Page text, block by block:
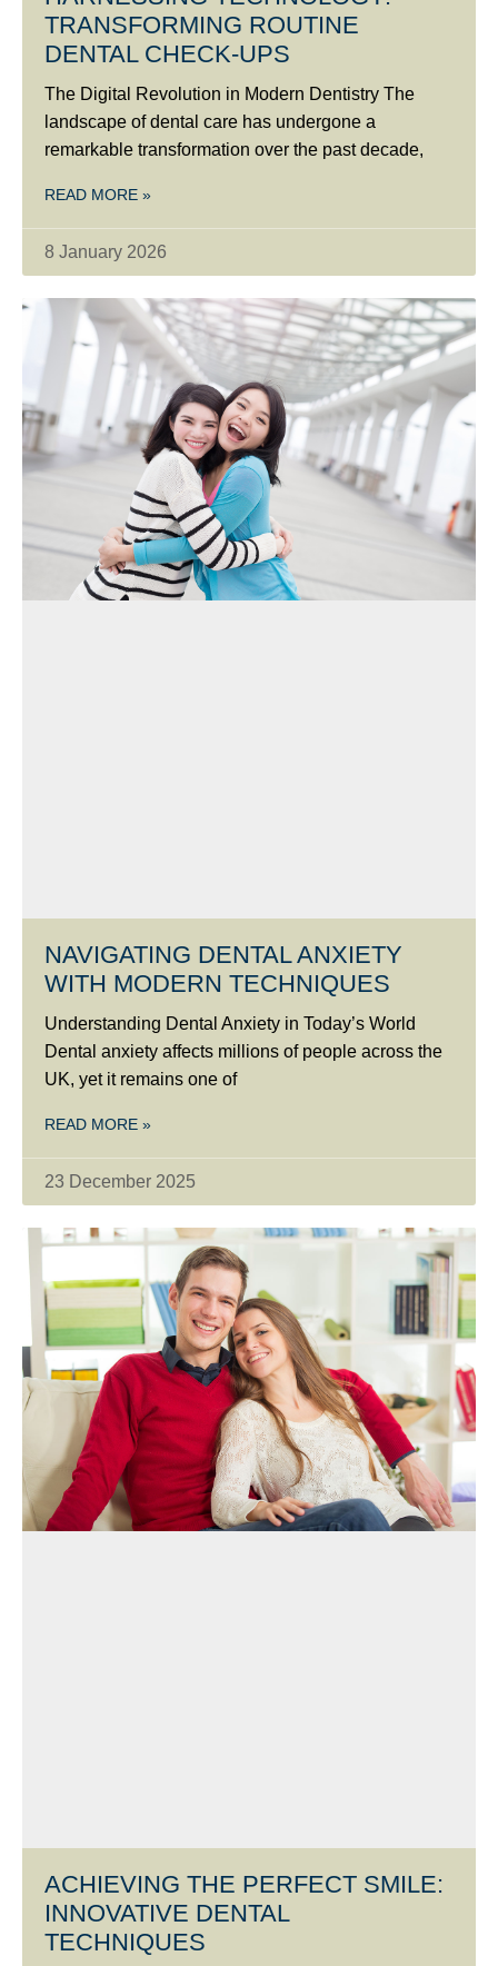
TRANSFORMING ROUTINE
DENTAL CHECK-UPS
The Digital Revolution in Modern Dentistry The
landscape of dental care has undergone a
remarkable transformation over the past decade,
READ MORE »
8 January 2026
NAVIGATING DENTAL ANXIETY
WITH MODERN TECHNIQUES
Understanding Dental Anxiety in Today’s World
Dental anxiety affects millions of people across the
UK, yet it remains one of
READ MORE »
23 December 2025
ACHIEVING THE PERFECT SMILE:
INNOVATIVE DENTAL
TECHNIQUES